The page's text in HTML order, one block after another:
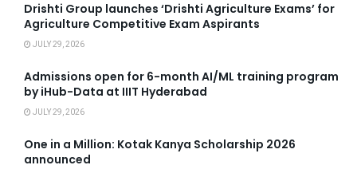
Drishti Group launches ‘Drishti Agriculture Exams’ for
Agriculture Competitive Exam Aspirants
JULY 29, 2026
Admissions open for 6-month AI/ML training program
by iHub-Data at IIIT Hyderabad
JULY 29, 2026
One in a Million: Kotak Kanya Scholarship 2026
announced